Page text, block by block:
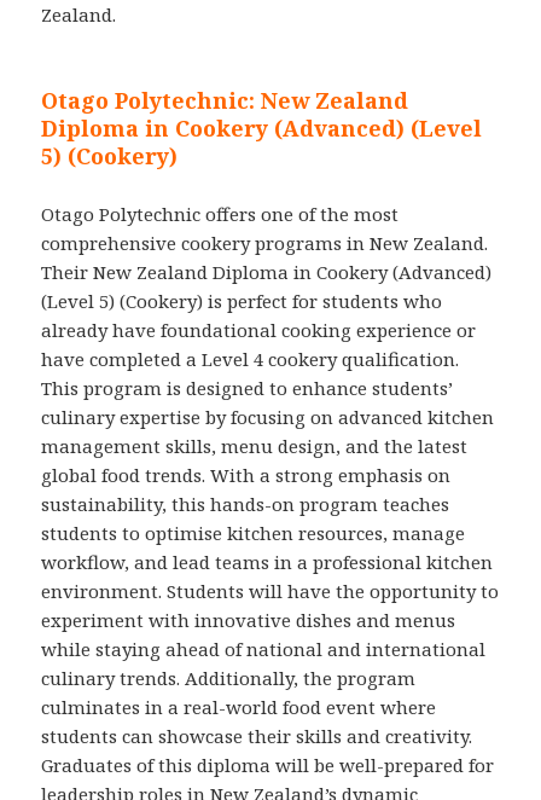
Zealand.
Otago Polytechnic: New Zealand
Diploma in Cookery (Advanced) (Level
5) (Cookery)
Otago Polytechnic offers one of the most
comprehensive cookery programs in New Zealand.
Their New Zealand Diploma in Cookery (Advanced)
(Level 5) (Cookery) is perfect for students who
already have foundational cooking experience or
have completed a Level 4 cookery qualification.
This program is designed to enhance students’
culinary expertise by focusing on advanced kitchen
management skills, menu design, and the latest
global food trends. With a strong emphasis on
sustainability, this hands-on program teaches
students to optimise kitchen resources, manage
workflow, and lead teams in a professional kitchen
environment. Students will have the opportunity to
experiment with innovative dishes and menus
while staying ahead of national and international
culinary trends. Additionally, the program
culminates in a real-world food event where
students can showcase their skills and creativity.
Graduates of this diploma will be well-prepared for
leadership roles in New Zealand’s dynamic